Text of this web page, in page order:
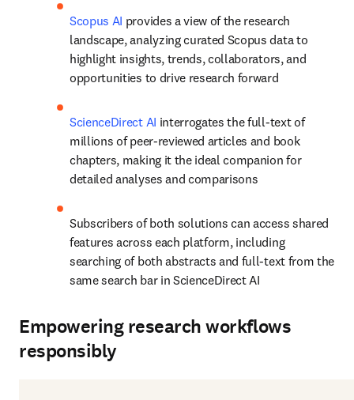
Scopus AI provides a view of the research
landscape, analyzing curated Scopus data to
highlight insights, trends, collaborators, and
opportunities to drive research forward
ScienceDirect AI interrogates the full-text of
millions of peer-reviewed articles and book
chapters, making it the ideal companion for
detailed analyses and comparisons
Subscribers of both solutions can access shared
features across each platform, including
searching of both abstracts and full-text from the
same search bar in ScienceDirect AI
Empowering research workflows
responsibly